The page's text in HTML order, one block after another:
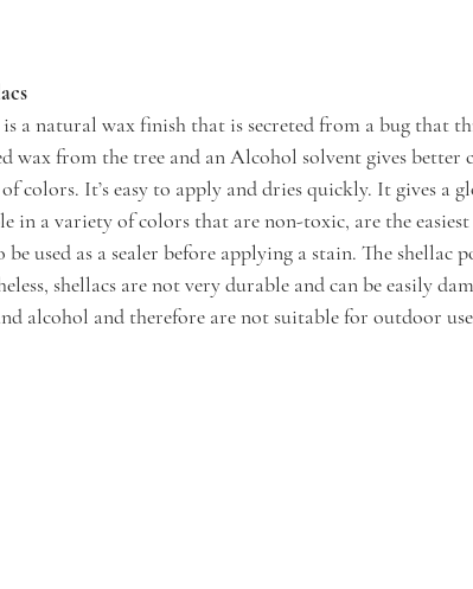
is a natural wax finish that is secreted from a bug that
wax from the tree and an Alcohol solvent gives better
colors. It’s easy to apply and dries quickly. It gives a
in a variety of colors that are non-toxic, are the
be used as a sealer before applying a stain. The
shellacs are not very durable and can be easily
alcohol and therefore are not suitable for outdoor